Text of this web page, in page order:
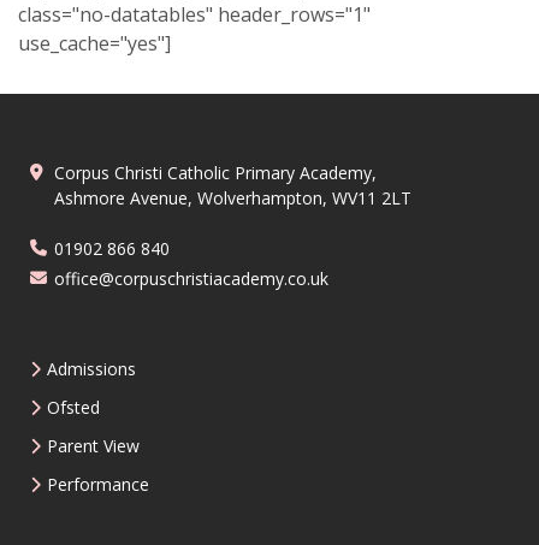
class="no-datatables" header_rows="1"
use_cache="yes"]
Corpus Christi Catholic Primary Academy,
Ashmore Avenue, Wolverhampton, WV11 2LT
01902 866 840
office@corpuschristiacademy.co.uk
Admissions
Ofsted
Parent View
Performance